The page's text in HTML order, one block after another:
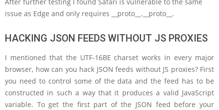
After further testing I found Safari is vulnerable to the same
issue as Edge and only requires __proto__.__proto__.
HACKING JSON FEEDS WITHOUT JS PROXIES
I mentioned that the UTF-16BE charset works in every major
browser, how can you hack JSON feeds without JS proxies? First
you need to control some of the data and the feed has to be
constructed in such a way that it produces a valid JavaScript
variable. To get the first part of the JSON feed before your